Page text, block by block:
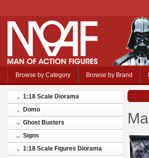
Browse by Category Browse by Brand
1:18 Scale Diorama
Domo
Ghost Busters
Signs
1:18 Scale Figures Diorama